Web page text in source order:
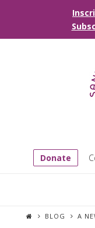
Donate
BLOG A